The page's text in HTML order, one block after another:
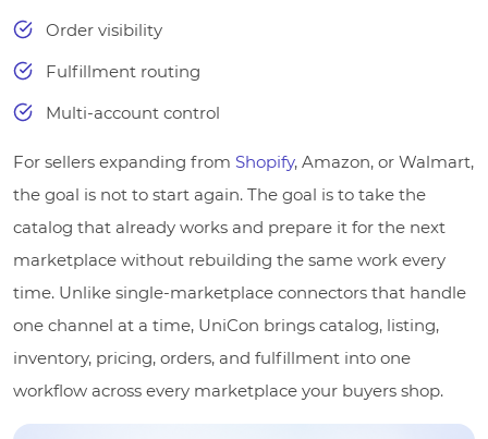
Order visibility
Fulfillment routing
Multi-account control
For sellers expanding from Shopify, Amazon, or Walmart,
the goal is not to start again. The goal is to take the
catalog that already works and prepare it for the next
marketplace without rebuilding the same work every
time. Unlike single-marketplace connectors that handle
one channel at a time, UniCon brings catalog, listing,
inventory, pricing, orders, and fulfillment into one
workflow across every marketplace your buyers shop.